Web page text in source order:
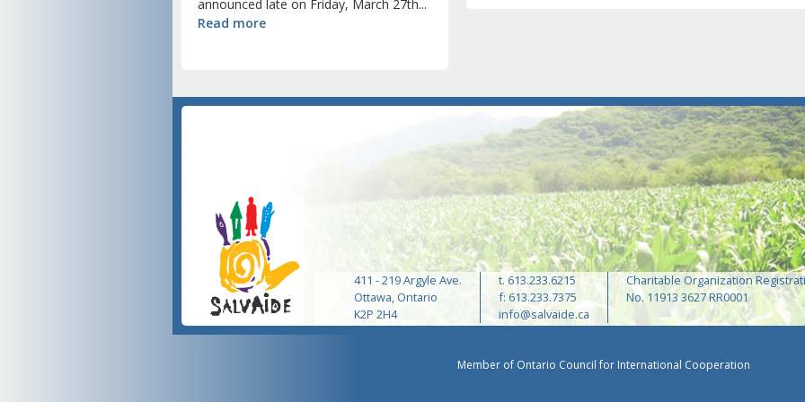
announced late on Friday, March 27th...
Read more
411 - 219 Argyle Ave.
Ottawa, Ontario
K2P 2H4
t. 613.233.6215
f: 613.233.7375
info@salvaide.ca
Charitable Organization
No. 11913 3627 RR0001
Member of Ontario Council for International Cooperation